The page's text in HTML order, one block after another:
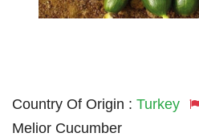
Melior Cucumber
Country Of Origin : Turkey